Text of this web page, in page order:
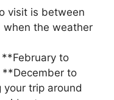
visit is between
the weather
to
to
trip around